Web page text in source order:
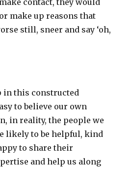
contact, they would
make up reasons that
still, sneer and say ‘oh,
in this constructed
to believe our own
in reality, the people we
likely to be helpful, kind
to share their
and help us along